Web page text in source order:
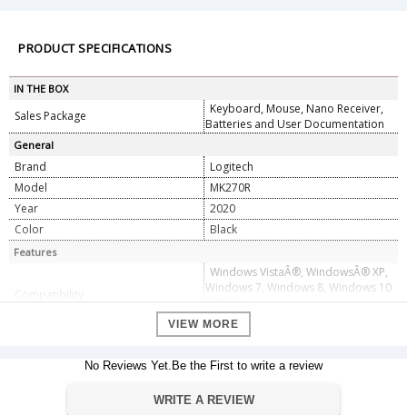
PRODUCT SPECIFICATIONS
IN THE BOX
Sales Package
Keyboard, Mouse, Nano Receiver,
Batteries and User Documentation
General
Brand
Logitech
Model
MK270R
Year
2020
Color
Black
Features
Compatibility
Windows VistaÂ®, WindowsÂ® XP,
Windows 7, Windows 8, Windows 10
USB Port
Chrome OSâ„¢
10 meter
36 month for keyboard
12 month for mouse
VIEW MORE
No Reviews Yet.Be the First to write a review
WRITE A REVIEW